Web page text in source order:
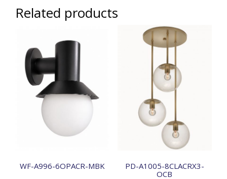
Related products
WF-A996-6OPACR-MBK
PD-A1005-8CLACRX3-
OCB